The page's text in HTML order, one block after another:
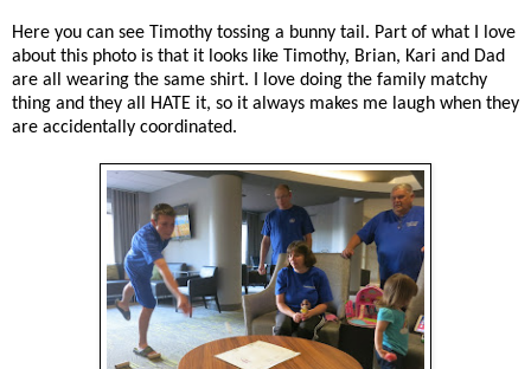
Here you can see Timothy tossing a bunny tail. Part of what I love
about this photo is that it looks like Timothy, Brian, Kari and Dad
are all wearing the same shirt. I love doing the family matchy
thing and they all HATE it, so it always makes me laugh when they
are accidentally coordinated.